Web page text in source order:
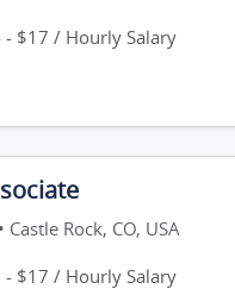
- $17 / Hourly Salary
Castle Rock, CO, USA
- $17 / Hourly Salary